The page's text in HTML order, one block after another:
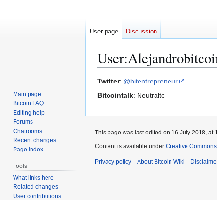
User:
Jump
to
Jump
to
Twitter: @bitentrepreneur
Bitcointalk: Neutraltc
User page Discussion
Main page
Bitcoin FAQ
Editing help
Forums
Chatrooms
Recent changes
Page index
Tools
What links here
Related changes
User contributions
This page was last edited on 16 July 2018, at
Content is available under Creative
Privacy policy About Bitcoin Wiki